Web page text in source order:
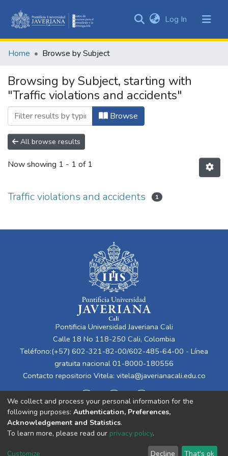
&
All of DSpace
Log In (current)
Home Browse by Subject
Browsing by Subject, starting with
"Traffic violations and accidents"
Browse
All browse results
Now showing 1 - 1 of 1
Traffic violations and accidents 1
Pontificia Universidad Javeriana Cali
Calle 18 No 118-250 Cali, Colombia
Teléfono:(+57) 602-321-82-00/602-485-64-00 - Línea
gratuita nacional 01-8000-180556
Contacto repositorio Vitela: vitela@javerianacali.edu.co
Cookie End User Send
We collect and process your personal information for the
following purposes: Authentication, Preferences,
Acknowledgement and Statistics.
To learn more, please read our privacy policy.
Customize Decline That's ok